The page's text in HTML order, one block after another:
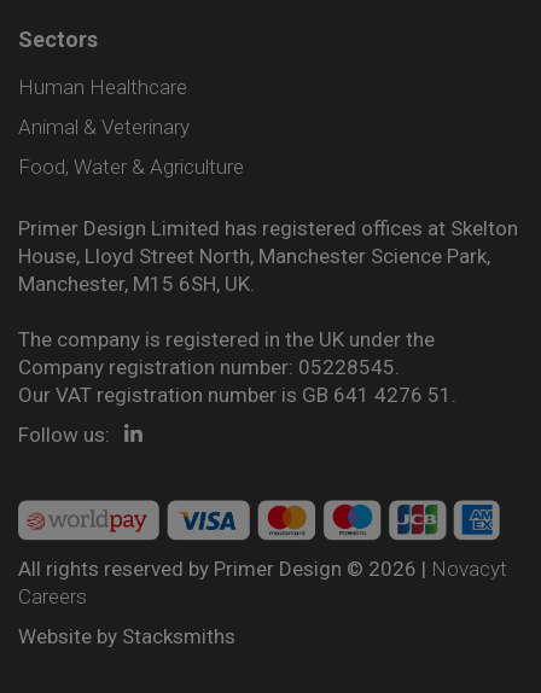
Sectors
Human Healthcare
Animal & Veterinary
Food, Water & Agriculture
Primer Design Limited has registered offices at Skelton
House, Lloyd Street North, Manchester Science Park,
Manchester, M15 6SH, UK.
The company is registered in the UK under the
Company registration number: 05228545.
Our VAT registration number is GB 641 4276 51.
Follow us:
All rights reserved by Primer Design © 2026 | Novacyt
Careers
Website by Stacksmiths